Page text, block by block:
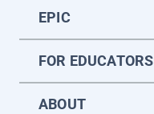
EPIC
FOR EDUCATORS
ABOUT